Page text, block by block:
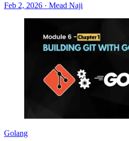
Feb 2, 2026 · Mead Naji
Golang